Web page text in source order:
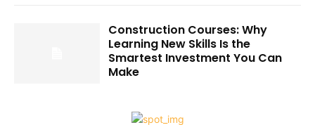
Construction Courses: Why
Learning New Skills Is the
Smartest Investment You Can
Make